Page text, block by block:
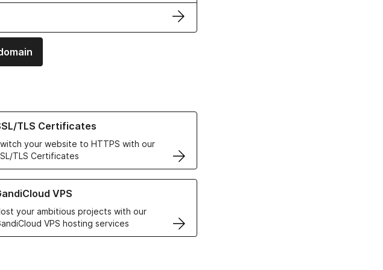
TLS Certificates
your website to HTTPS with our
TLS Certificates
more about our SSL/TLS Certificates
VPS
your ambitious projects with our
VPS hosting services
more about GandiCloud VPS